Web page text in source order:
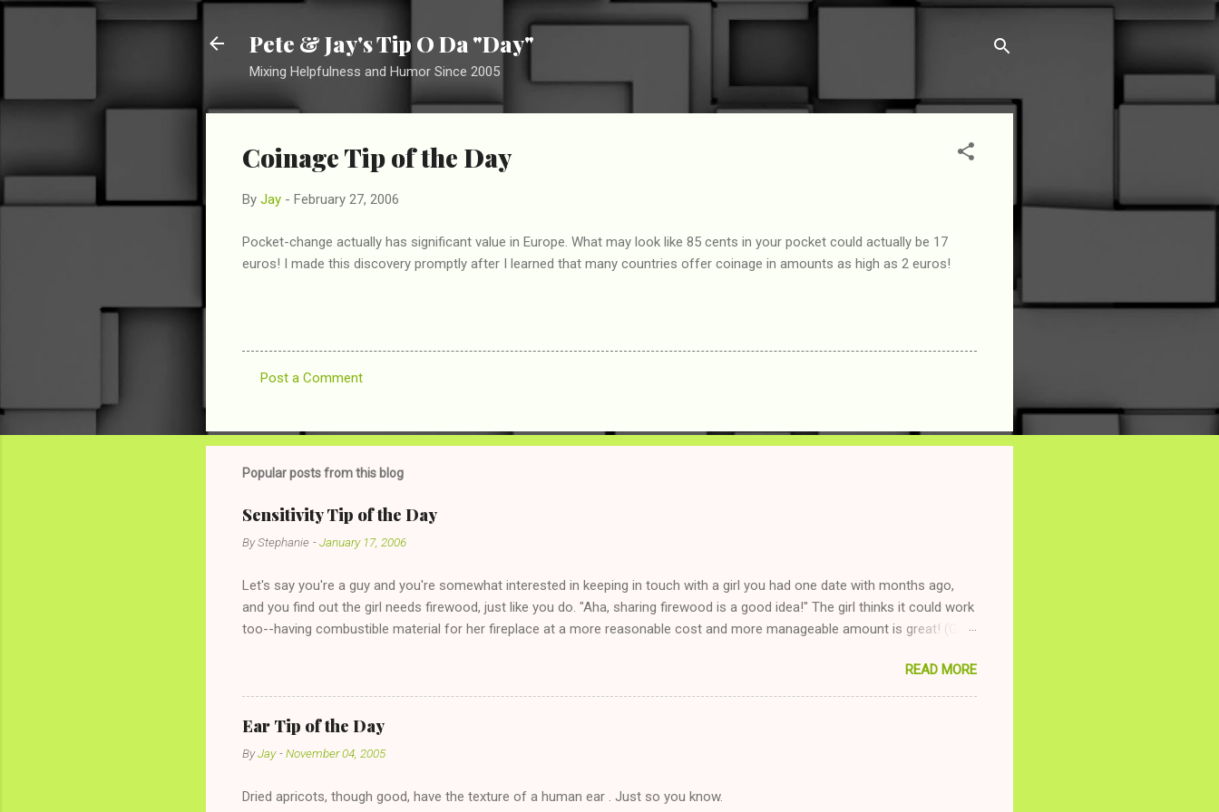
Skip to main content
Pete & Jay's Tip O Da "Day"
Mixing Helpfulness and Humor Since 2005
Coinage Tip of the Day
By Jay - February 27, 2006
Pocket-change actually has significant value in Europe. What may look like 85 cents in your pocket could actually be 17
euros! I made this discovery promptly after I learned that many countries offer coinage in amounts as high as 2 euros!
m
m
n
t
Post a Comment
Popular posts from this blog
Sensitivity Tip of the Day
ByStephanie -January 17, 2006
Let's say you're a guy and you're somewhat interested in keeping in touch with a girl you had one date with months ago,
and you find out the girl needs firewood, just like you do. "Aha, sharing firewood is a good idea!" The girl thinks it could work
too--having combustible material for her fireplace at a more reasonable cost and more manageable amount is great! (Girl
the "just friends" card.) Let's say you call said girl on New Year's Eve to set up firewood plans and she is convalescencing
with The 36-Hour Stomach Bug. This tip is two-fold: Do not ever go on endlessly about a recent relationship while having a
conversation with a girl you hardly know that is writhing in pain and only keeping down crackers and ginger ale, even if she's
given you the "just friends" card. In fact, this is a good tip for any p...
READ MORE
Ear Tip of the Day
ByJay -November 04, 2005
Dried apricots, though good, have the texture of a human ear . Just so you know.